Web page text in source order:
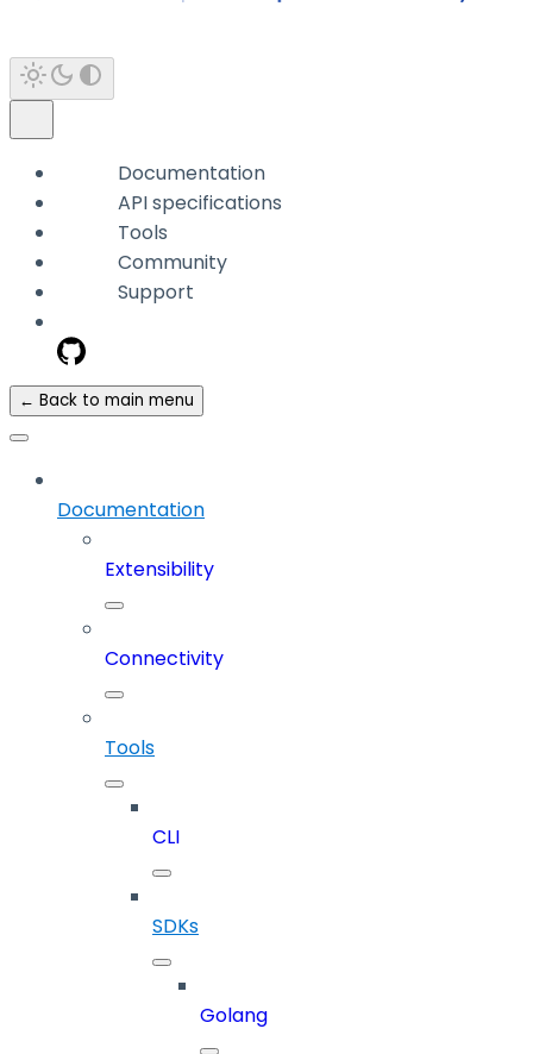
Documentation
API specifications
Tools
Community
Support
← Back to main menu
Documentation
Extensibility
Connectivity
Tools
CLI
SDKs
Golang